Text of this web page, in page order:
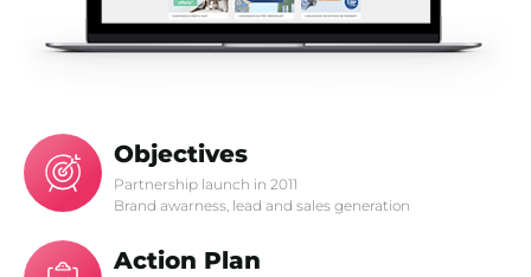
Objectives
Partnership launch in 2011
Brand awarness, lead and sales generation
Action Plan